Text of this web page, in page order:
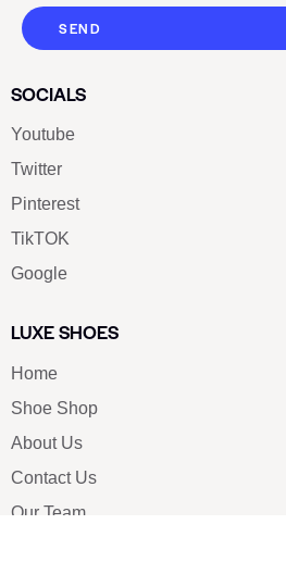
SEND
SOCIALS
Youtube
Twitter
Pinterest
TikTOK
Google
LUXE SHOES
Home
Shoe Shop
About Us
Contact Us
Our Team